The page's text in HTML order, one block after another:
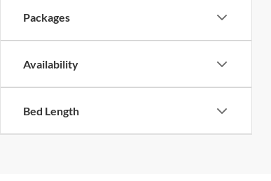
Packages
Availability
Bed Length